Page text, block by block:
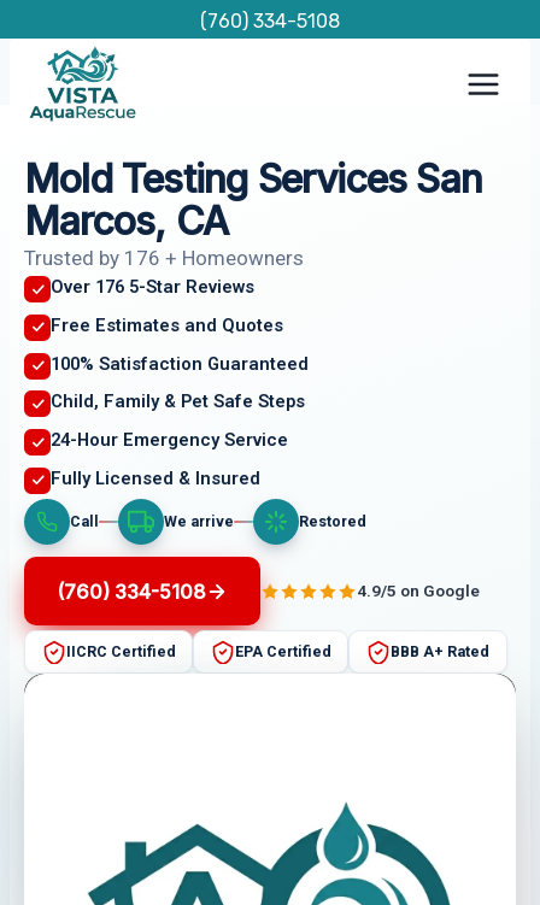
content
(760) 334-5108
Mold Testing Services San
Marcos, CA
Trusted by 176 + Homeowners
Over 176 5-Star Reviews
Free Estimates and Quotes
100% Satisfaction Guaranteed
Child, Family & Pet Safe Steps
24-Hour Emergency Service
Fully Licensed & Insured
Call We arrive Restored
(760) 334-5108 4.9/5 on Google
IICRC Certified EPA Certified BBB A+ Rated